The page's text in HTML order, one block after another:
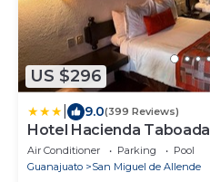
US $296
9.0(399 Reviews)
Hotel Hacienda Taboada
Air Conditioner Parking
Pool
Guanajuato
San Miguel de Allende